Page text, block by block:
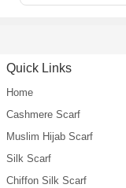
Quick Links
Home
Cashmere Scarf
Muslim Hijab Scarf
Silk Scarf
Chiffon Silk Scarf